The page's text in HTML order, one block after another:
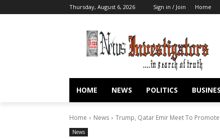
Thursday, August 6, 2026 Sign in / Join Home
HOME NEWS POLITICS
Home News Trump, Qatar Emir Meet To Promote
News